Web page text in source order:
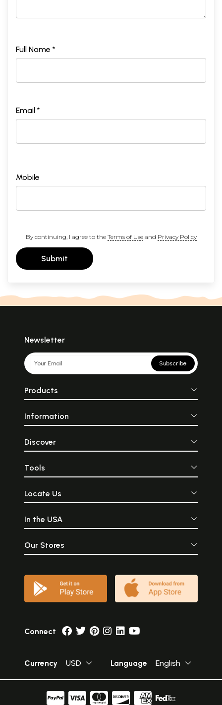
Full Name *
Email *
Mobile
By continuing, I agree to the Terms of Useand Privacy Policy
Submit
Newsletter
Subscribe
Products
Information
Discover
Tools
Locate Us
In the USA
Our Stores
Connect
Currency USD Language English